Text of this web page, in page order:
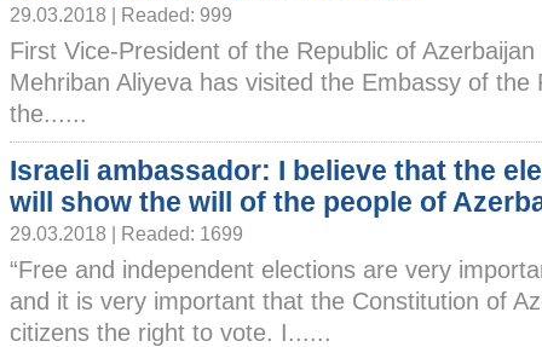
29.03.2018 | Readed: 999
First Vice-President of the Republic of Azerbaijan
Mehriban Aliyeva has visited the Embassy of the
the......
Israeli ambassador: I believe that the
will show the will of the people of
29.03.2018 | Readed: 1699
“Free and independent elections are very
and it is very important that the Constitution of
citizens the right to vote. I......